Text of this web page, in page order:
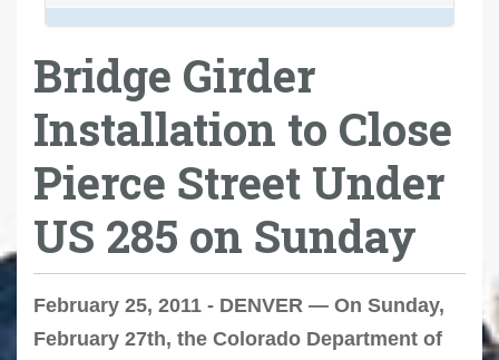
Bridge Girder
Installation to Close
Pierce Street Under
US 285 on Sunday
February 25, 2011 - DENVER — On Sunday,
February 27th, the Colorado Department of